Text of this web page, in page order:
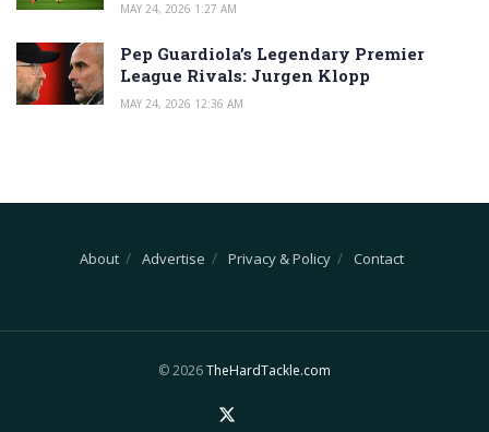
MAY 24, 2026 1:27 AM
Pep Guardiola’s Legendary Premier
League Rivals: Jurgen Klopp
MAY 24, 2026 12:36 AM
About Advertise Privacy & Policy Contact
© 2026TheHardTackle.com